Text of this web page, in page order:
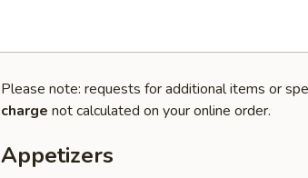
Please note: requests for additional items or
charge not calculated on your online order.
Appetizers